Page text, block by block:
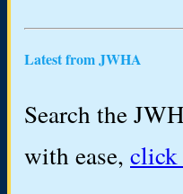
Latest from JWHA
Search the
with ease, click